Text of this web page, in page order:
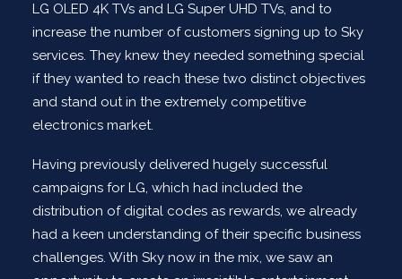
LG OLED 4K TVs and LG Super UHD TVs, and to
increase the number of customers signing up to Sky
services. They knew they needed something special
if they wanted to reach these two distinct objectives
and stand out in the extremely competitive
electronics market.
Having previously delivered hugely successful
campaigns for LG, which had included the
distribution of digital codes as rewards, we already
had a keen understanding of their specific business
challenges. With Sky now in the mix, we saw an